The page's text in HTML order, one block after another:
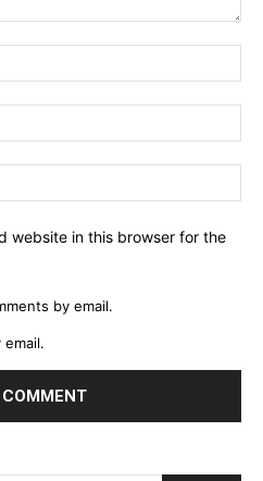
website in this browser for the
by email.